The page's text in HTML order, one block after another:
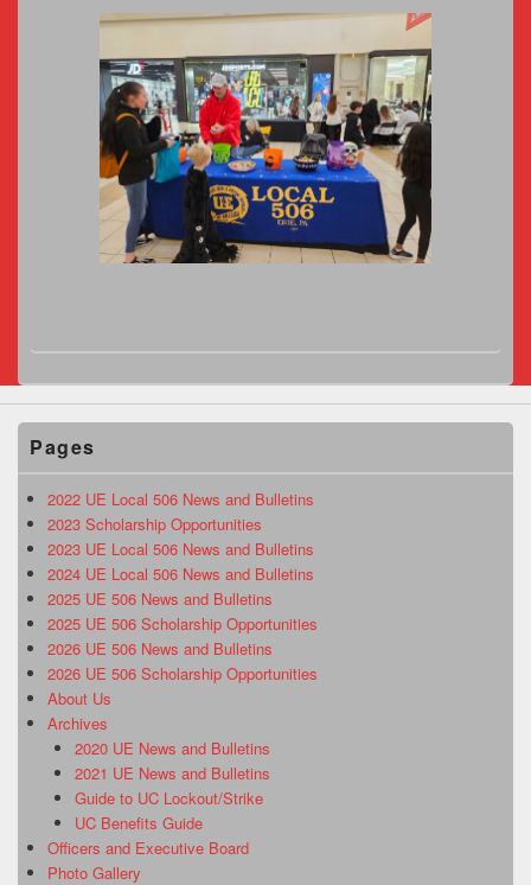
Pages
2022 UE Local 506 News and Bulletins
2023 Scholarship Opportunities
2023 UE Local 506 News and Bulletins
2024 UE Local 506 News and Bulletins
2025 UE 506 News and Bulletins
2025 UE 506 Scholarship Opportunities
2026 UE 506 News and Bulletins
2026 UE 506 Scholarship Opportunities
About Us
Archives
2020 UE News and Bulletins
2021 UE News and Bulletins
Guide to UC Lockout/Strike
UC Benefits Guide
Officers and Executive Board
Photo Gallery